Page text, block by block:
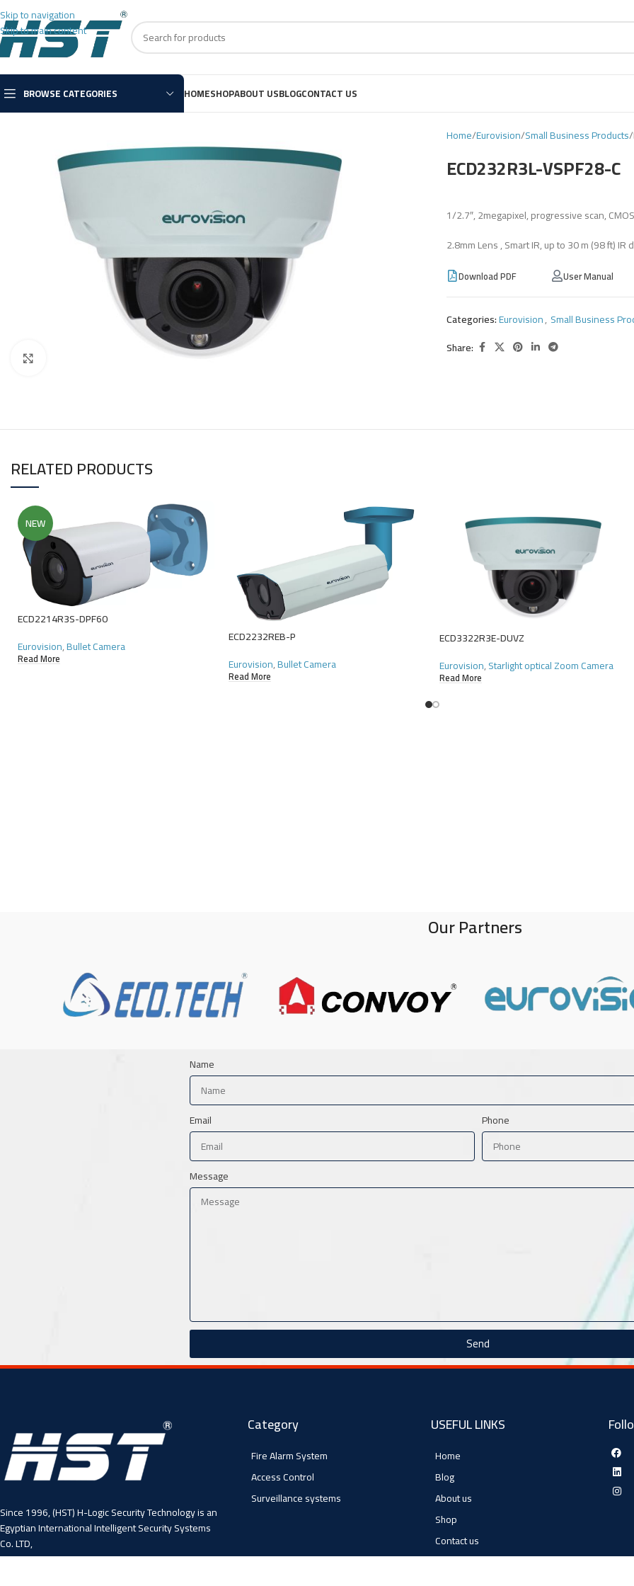
Skip to navigation
Skip to main content
BROWSE CATEGORIES HOMESHOPABOUT USBLOGCONTACT US
Home Eurovision Small Business Products
ECD232R3L-VSPF28-C
1/2.7″, 2megapixel, progressive scan,
2.8mm Lens , Smart IR, up to 30 m (98 ft)
Download PDF User Manual
Categories:Eurovision, Small Business
Share:
RELATED PRODUCTS
NEW
ECD2214R3S-DPF60
Eurovision,Bullet Camera
Read More
ECD2232REB-P
Eurovision,Bullet Camera
Read More
ECD3322R3E-DUVZ
Eurovision,Starlight optical Zoom Camera
Read More
Our Partners
Name
Email Phone
Message
Send
Since 1996, (HST) H-Logic Security Technology is an
Egyptian International Intelligent Security Systems
Co. LTD,
Category
Fire Alarm System
Access Control
Surveillance systems
USEFUL LINKS
Home
Blog
About us
Shop
Contact us